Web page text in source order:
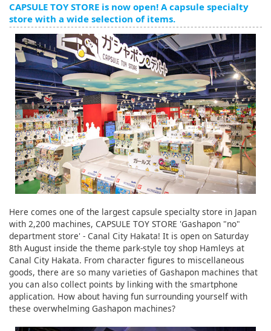
CAPSULE TOY STORE is now open! A capsule specialty
store with a wide selection of items.
Here comes one of the largest capsule specialty store in Japan
with 2,200 machines, CAPSULE TOY STORE 'Gashapon "no"
department store' - Canal City Hakata! It is open on Saturday
8th August inside the theme park-style toy shop Hamleys at
Canal City Hakata. From character figures to miscellaneous
goods, there are so many varieties of Gashapon machines that
you can also collect points by linking with the smartphone
application. How about having fun surrounding yourself with
these overwhelming Gashapon machines?